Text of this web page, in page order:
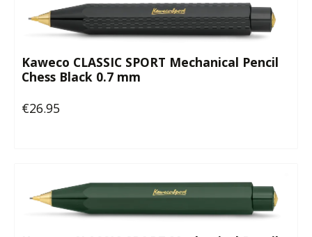
Kaweco CLASSIC SPORT Mechanical Pencil
Chess Black 0.7 mm
Regular price:
€26.95